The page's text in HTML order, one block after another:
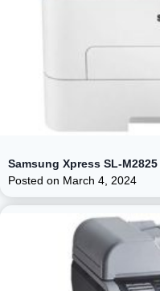
Samsung Xpress SL-
Posted on March 4, 2024